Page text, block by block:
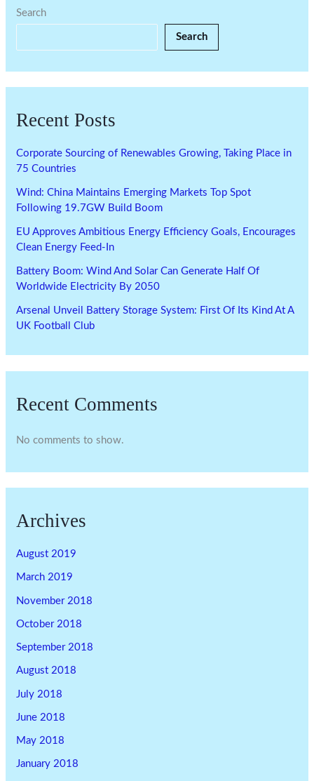
Search
Search
Recent Posts
Corporate Sourcing of Renewables Growing, Taking Place in
75 Countries
Wind: China Maintains Emerging Markets Top Spot
Following 19.7GW Build Boom
EU Approves Ambitious Energy Efficiency Goals, Encourages
Clean Energy Feed-In
Battery Boom: Wind And Solar Can Generate Half Of
Worldwide Electricity By 2050
Arsenal Unveil Battery Storage System: First Of Its Kind At A
UK Football Club
Recent Comments
No comments to show.
Archives
August 2019
March 2019
November 2018
October 2018
September 2018
August 2018
July 2018
June 2018
May 2018
January 2018